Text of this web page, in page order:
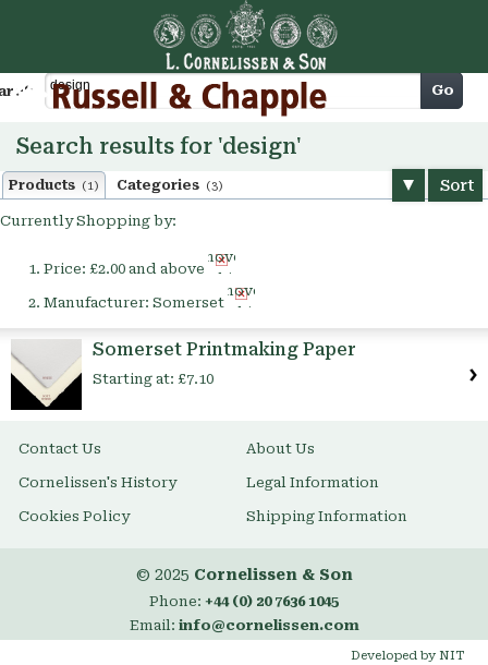
Cart Go
Search results for 'design'
Products (1) Categories (3) Sort
Currently Shopping by:
Price: £2.00 and above
Remove
This
Item
Manufacturer: Somerset
Remove
This
Somerset Printmaking Paper
Starting at: £7.10
Contact Us About Us
Cornelissen's History Legal Information
Cookies Policy Shipping Information
© 2025 Cornelissen & Son
Phone: +44 (0) 20 7636 1045
Email: info@cornelissen.com
Developed by NIT